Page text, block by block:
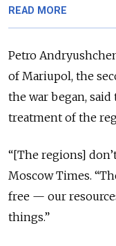
READ MORE
Petro
of Mariupol, the
the war began, said
treatment of the
“[The regions]
Moscow Times.
free — our
things.”